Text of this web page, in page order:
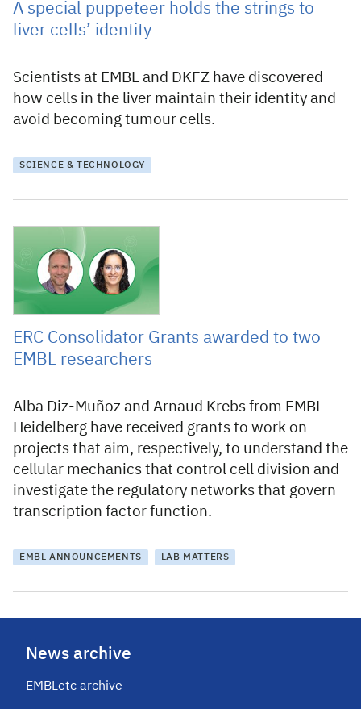
A special puppeteer holds the strings to
liver cells’ identity
Scientists at EMBL and DKFZ have discovered
how cells in the liver maintain their identity and
avoid becoming tumour cells.
SCIENCE & TECHNOLOGY
23 November 2023
ERC Consolidator Grants awarded to two
EMBL researchers
Alba Diz-Muñoz and Arnaud Krebs from EMBL
Heidelberg have received grants to work on
projects that aim, respectively, to understand the
cellular mechanics that control cell division and
investigate the regulatory networks that govern
transcription factor function.
EMBL ANNOUNCEMENTS LAB MATTERS
News archive
EMBLetc archive